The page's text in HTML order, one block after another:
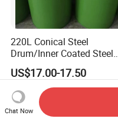
220L Conical Steel
Drum/Inner Coated Steel
Barrel Customizable Colors
US$17.00-17.50
Chat Now